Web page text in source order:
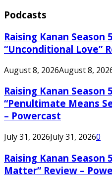
Podcasts
Raising Kanan Season
“Unconditional Love”
August 8, 2026August 8,
Raising Kanan Season
“Penultimate Means
– Powercast
July 31, 2026July 31, 20260
Raising Kanan Season
Matter” Review –